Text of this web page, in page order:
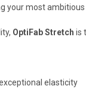
your most ambitious
OptiFab Stretch is
elasticity